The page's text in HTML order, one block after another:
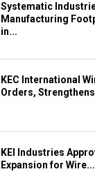
Systematic
Manufacturing
in...
KEC International
Orders,
KEI Industries
Expansion for Wire...